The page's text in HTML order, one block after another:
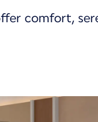
comfort,